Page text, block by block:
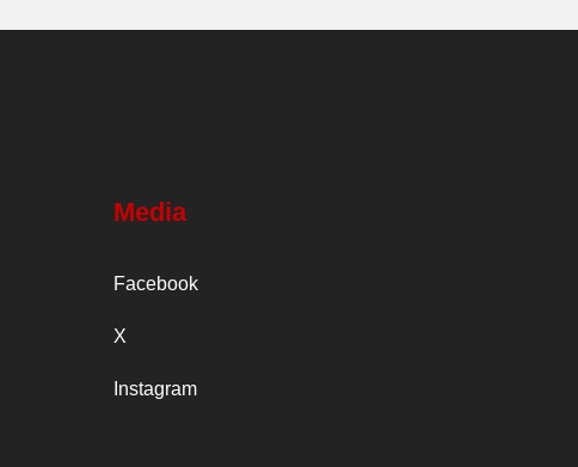
Media
Facebook
X
Instagram